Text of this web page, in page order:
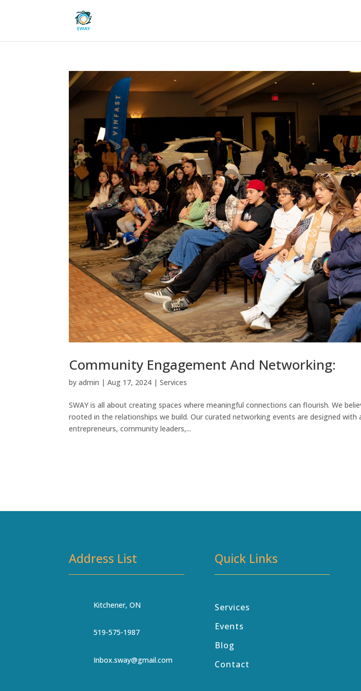
Community Engagement And Networking:
byadmin |Aug 17, 2024 |Services
SWAY is all about creating spaces where meaningful connections can flourish. We
rooted in the relationships we build. Our curated networking events are designed
entrepreneurs, community leaders,...
Address List
Kitchener, ON
519-575-1987
Inbox.sway@gmail.com
Quick Links
Services
Events
Blog
Contact